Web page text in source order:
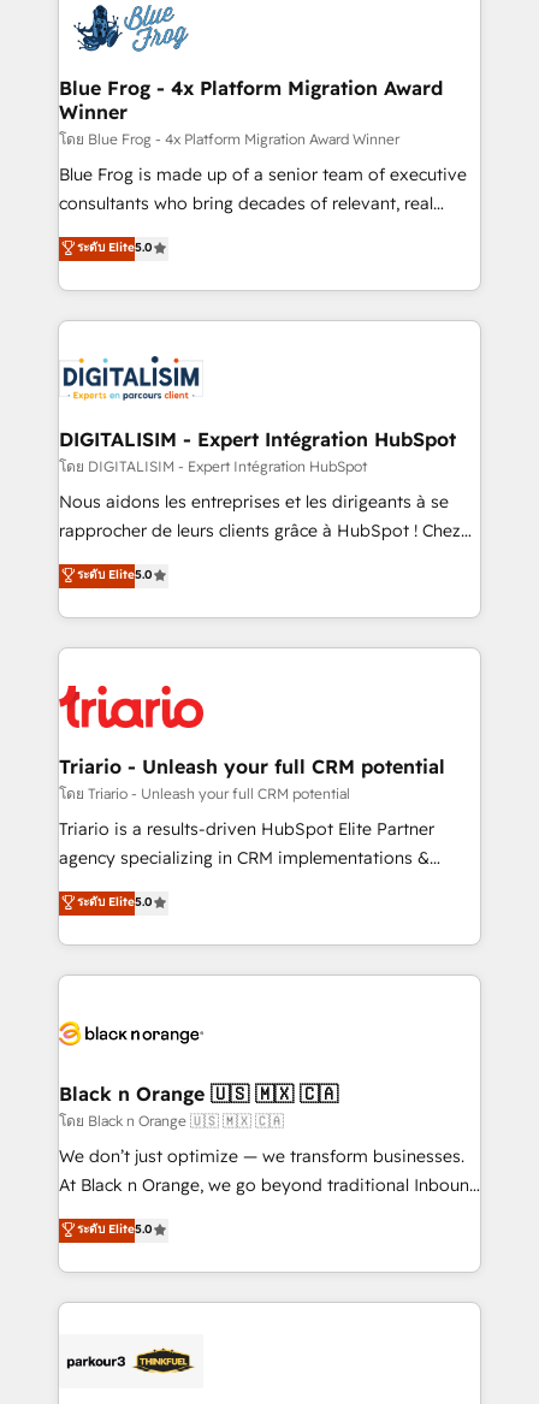
team of 25+ experts Contact us today to help you
get more from your investment in HubSpot.
Implementation partner, we provide expertise to
drive your business forward. Since 2015 we are fully
dedicated to HubSpot and with an experienced
team (50+), we work with reputable companies in
B2B sectors such as manufacturing, SaaS and
business services. We prepare a customized
business case that demonstrates the value and
detailed financial rationale with a focus on ROI and
TCO. As a trusted extension of your team, we
business up for long-term success. Unlock your
business. If not now, when?
Blue Frog - 4x Platform Migration Award
Winner
โดย Blue Frog - 4x Platform Migration Award Winner
Blue Frog is made up of a senior team of executive
consultants who bring decades of relevant, real
world experience to our client engagements. "Blue
Frog is a top, trusted partner in HubSpot's
ecosystem for a reason. Their team brings over a
decade of experience to the table, along with deep
for driving growth. They are committed to helping
our customers grow and finding solutions that fit
their unique business needs. We are thrilled to have
Blue Frog in the HubSpot ecosystem leading the
way for customers!" - Yamini Rangan, CEO of
HubSpot “Our experience with the team at Blue Frog
of experience and quality of skilled staff has earned
them a trusted reputation within the HubSpot
clients.” - Brian Garvey, VP, Solutions Partner
Program, HubSpot.
ระดับ Elite5.0
DIGITALISIM - Expert Intégration HubSpot
โดย DIGITALISIM - Expert Intégration HubSpot
Nous aidons les entreprises et les dirigeants à se
rapprocher de leurs clients grâce à HubSpot ! Chez
DIGITALISIM, nous avons l'intime conviction que la
réussite des entreprises passe par l’innovation web,
le marketing digital, et la relation client ! C'est
pourquoi, nos experts sont à la fois capables de
référencement, votre stratégie digitale et le pilotage
et l'intégration d'HubSpot ! Les grandes phases d'un
projet HubSpot avec DIGITALISIM : 🧽 Nettoyage,
migration et intégration des bases de données. 🚀
Développement des interfaces avec vos logiciels
Book Process & Guidelines utilisateurs 🎓
Formations des utilisateurs
ระดับ Elite5.0
Triario - Unleash your full CRM potential
โดย Triario - Unleash your full CRM potential
Triario is a results-driven HubSpot Elite Partner
agency specializing in CRM implementations &
migrations, Revenue Operations, Custom
Integrations, Custom AI agents and AI-ready Website
Design With over 15 years of experience, we help
companies bridge the gap between marketing, sales,
data hygiene, and tailored HubSpot solutions. Our
a global consultancy with the care and agility of a
boutique firm. At Triario, we’re big enough to deliver
but small enough to listen. Our Services: HubSpot
implementations & data migration Custom AI agents
Website design Let’s turn your CRM into your growth
engine!
ระดับ Elite5.0
Black n Orange 🇺🇸 🇲🇽 🇨🇦
โดย Black n Orange 🇺🇸 🇲🇽 🇨🇦
We don’t just optimize — we transform businesses.
At Black n Orange, we go beyond traditional Inbound
Marketing with our exclusive methodologies:
BOOMS and BOOST. Together, they form a powerful
combination that has driven success for over 800
businesses worldwide. As Elite HubSpot Partners, we
strategies that integrate data-driven marketing,
ระดับ Elite5.0